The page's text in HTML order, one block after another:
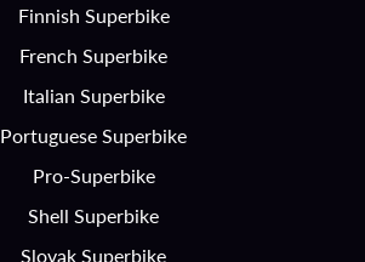
Finnish Superbike
French Superbike
Italian Superbike
Portuguese Superbike
Pro-Superbike
Shell Superbike
Slovak Superbike